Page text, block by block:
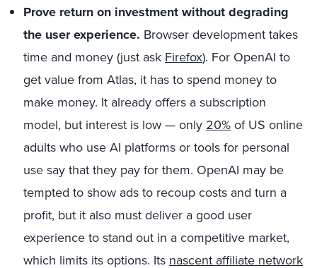
Prove return on investment without degrading
the user experience. Browser development takes
time and money (just ask Firefox). For OpenAI to
get value from Atlas, it has to spend money to
make money. It already offers a subscription
model, but interest is low — only 20%of US online
adults who use AI platforms or tools for personal
use say that they pay for them. OpenAI may be
tempted to show ads to recoup costs and turn a
profit, but it also must deliver a good user
experience to stand out in a competitive market,
which limits its options. Its nascent affiliate network